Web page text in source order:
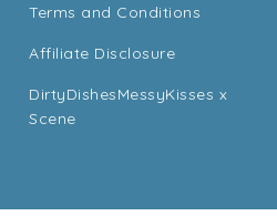
Terms and Conditions
Affiliate Disclosure
DirtyDishesMessyKisses x
Scene